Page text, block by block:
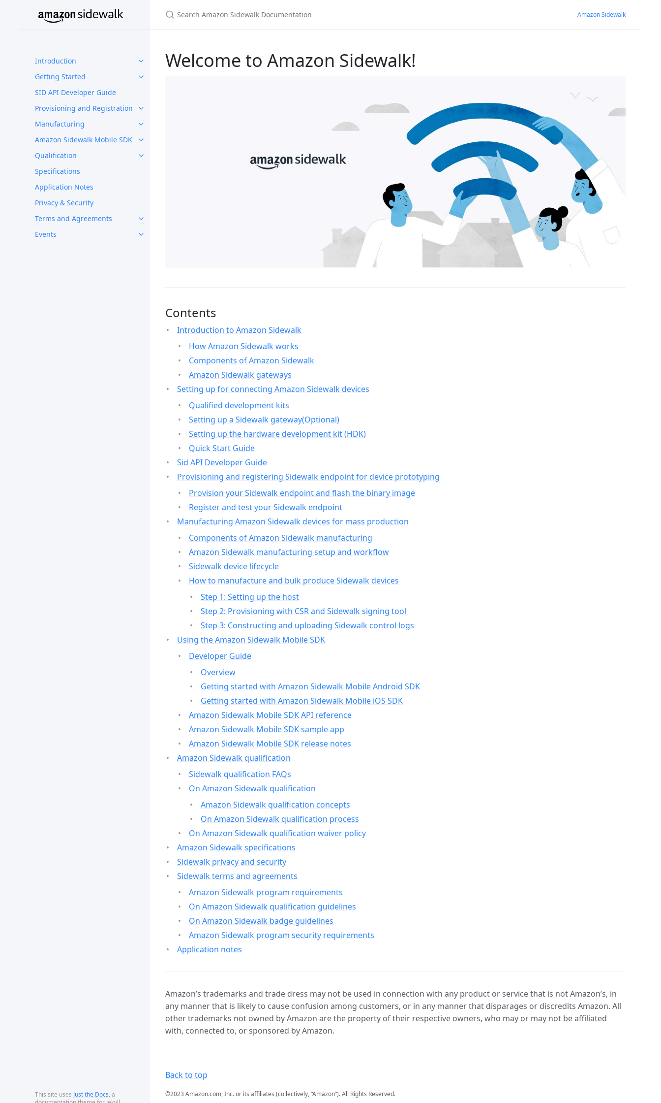
Introduction
Getting Started
SID API Developer Guide
Provisioning and Registration
Manufacturing
Amazon Sidewalk Mobile SDK
Qualification
Specifications
Application Notes
Privacy & Security
Terms and Agreements
Events
This site uses Just the Docs, a
Amazon Sidewalk
Welcome to Amazon Sidewalk!
Contents
Introduction to Amazon Sidewalk
How Amazon Sidewalk works
Components of Amazon Sidewalk
Amazon Sidewalk gateways
Setting up for connecting Amazon Sidewalk devices
Qualified development kits
Setting up a Sidewalk gateway(Optional)
Setting up the hardware development kit (HDK)
Quick Start Guide
Sid API Developer Guide
Provisioning and registering Sidewalk endpoint for device prototyping
Provision your Sidewalk endpoint and flash the binary image
Register and test your Sidewalk endpoint
Manufacturing Amazon Sidewalk devices for mass production
Components of Amazon Sidewalk manufacturing
Amazon Sidewalk manufacturing setup and workflow
Sidewalk device lifecycle
How to manufacture and bulk produce Sidewalk devices
Step 1: Setting up the host
Step 2: Provisioning with CSR and Sidewalk signing tool
Step 3: Constructing and uploading Sidewalk control logs
Using the Amazon Sidewalk Mobile SDK
Developer Guide
Overview
Getting started with Amazon Sidewalk Mobile Android SDK
Getting started with Amazon Sidewalk Mobile iOS SDK
Amazon Sidewalk Mobile SDK API reference
Amazon Sidewalk Mobile SDK sample app
Amazon Sidewalk Mobile SDK release notes
Amazon Sidewalk qualification
Sidewalk qualification FAQs
On Amazon Sidewalk qualification
Amazon Sidewalk qualification concepts
On Amazon Sidewalk qualification process
On Amazon Sidewalk qualification waiver policy
Amazon Sidewalk specifications
Sidewalk privacy and security
Sidewalk terms and agreements
Amazon Sidewalk program requirements
On Amazon Sidewalk qualification guidelines
On Amazon Sidewalk badge guidelines
Amazon Sidewalk program security requirements
Application notes
Amazon’s trademarks and trade dress may not be used in connection with any product or service that is not Amazon’s, in
any manner that is likely to cause confusion among customers, or in any manner that disparages or discredits Amazon. All
other trademarks not owned by Amazon are the property of their respective owners, who may or may not be affiliated
with, connected to, or sponsored by Amazon.
Back to top
©2023 Amazon.com, Inc. or its affiliates (collectively, “Amazon”). All Rights Reserved.